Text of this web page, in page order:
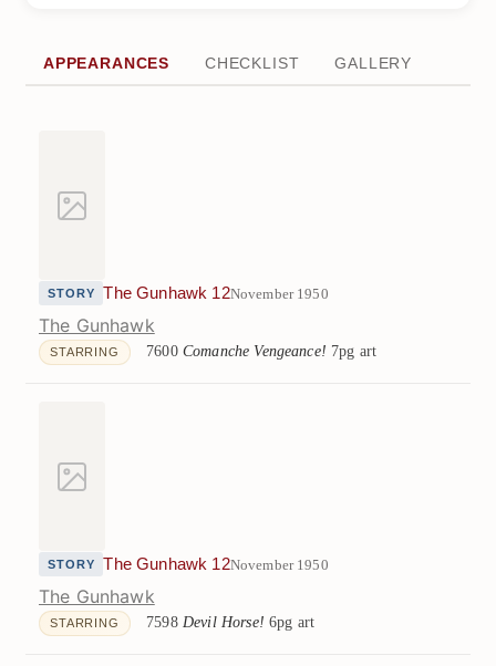
APPEARANCES CHECKLIST GALLERY
STORY The Gunhawk 12November 1950
The Gunhawk
STARRING 7600 Comanche Vengeance! 7pg art
STORY The Gunhawk 12November 1950
The Gunhawk
STARRING 7598 Devil Horse! 6pg art